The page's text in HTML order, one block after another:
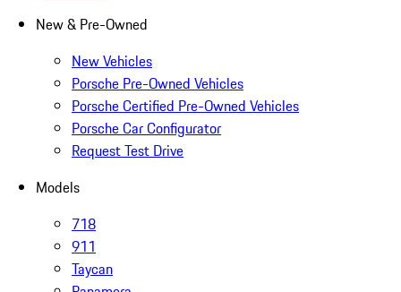
New & Pre-Owned
New Vehicles
Porsche Pre-Owned Vehicles
Porsche Certified Pre-Owned Vehicles
Porsche Car Configurator
Request Test Drive
Models
718
911
Taycan